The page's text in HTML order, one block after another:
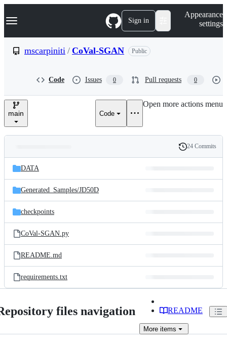
k
p
e
Navigation Menu Sign in
Appearance
settings
mscarpiniti / CoVal-SGAN Public
Code Issues 0 Pull requests 0
main Code
Open more actions menu
and
files
Latest
commit
History
24 Commits
DATA
Generated_Samples/JD50D
checkpoints
CoVal-SGAN.py
README.md
requirements.txt
files navigation README
More items